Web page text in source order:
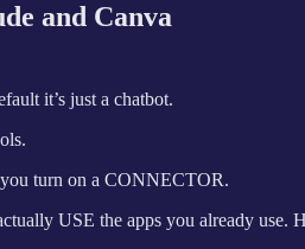
and Canva
it’s just a chatbot.
you turn on a CONNECTOR.
USE the apps you already